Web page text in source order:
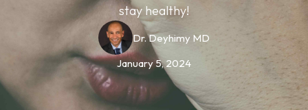
stay healthy!
Dr. Deyhimy MD
January 5, 2024